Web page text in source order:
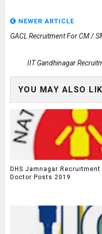
NEWER ARTICLE
GACL Recruitment For CM /
IIT Gandhinagar
YOU MAY ALSO
DHS Jamnagar
Doctor Posts 2019